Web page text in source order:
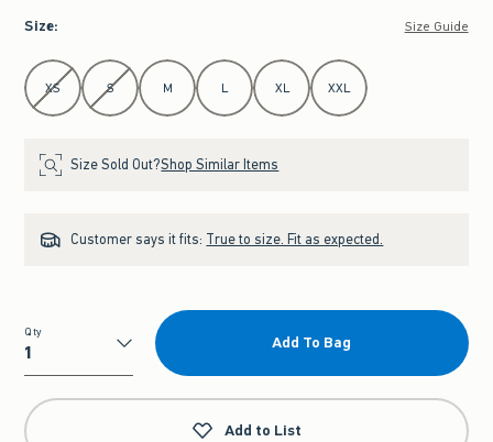
Size: Size Guide
Select Size
XS S M L XL XXL
Size Sold Out?Shop Similar Items
Customer says it fits: True to size. Fit as expected.
Qty
Qty
Add To Bag
Add to List